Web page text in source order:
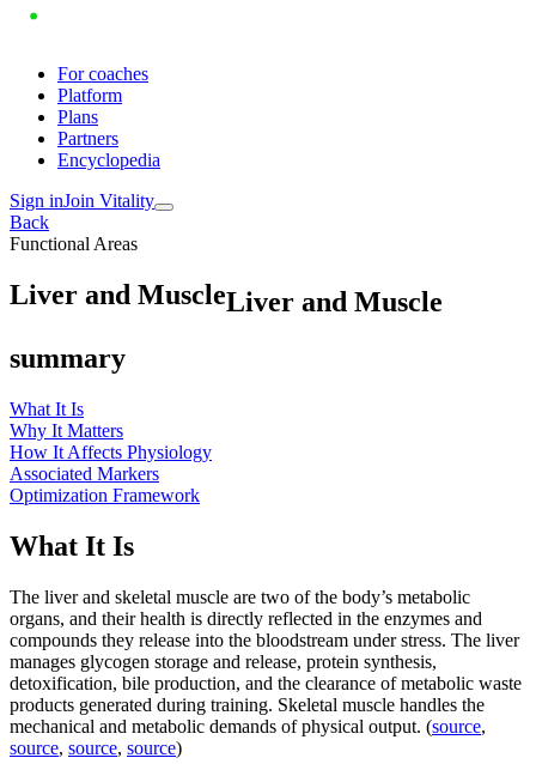
For coaches
Platform
Plans
Partners
Encyclopedia
Sign inJoin Vitality
Back
Functional Areas
Liver and MuscleLiver and Muscle
summary
What It Is
Why It Matters
How It Affects Physiology
Associated Markers
Optimization Framework
What It Is
The liver and skeletal muscle are two of the body’s metabolic
organs, and their health is directly reflected in the enzymes and
compounds they release into the bloodstream under stress. The liver
manages glycogen storage and release, protein synthesis,
detoxification, bile production, and the clearance of metabolic waste
products generated during training. Skeletal muscle handles the
mechanical and metabolic demands of physical output. (source,
source, source, source)